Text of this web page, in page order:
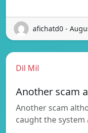
afichatd0 -
Dil Mil
Another scam
Another scam
caught the